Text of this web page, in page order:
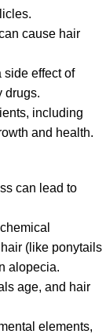
cause hair
side effect of
drugs.
including
and health.
can lead to
(like ponytails
alopecia.
age, and hair
elements,